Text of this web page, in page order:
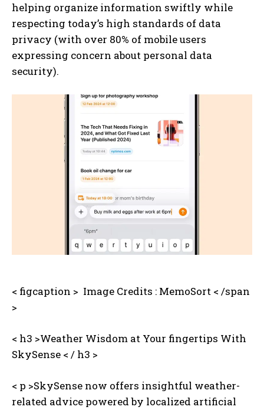
helping organize information swiftly while
respecting today’s high standards of data
privacy (with over 80% of mobile users
expressing concern about personal data
security).
< figcaption > ‌ Image Credits : MemoSort < /span
>
< h3 >Weather Wisdom at Your fingertips With
SkySense < / h3 >
< p >SkySense now offers insightful weather-
related advice powered by localized artificial